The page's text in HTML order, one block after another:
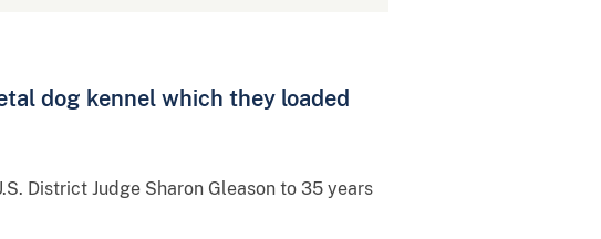
dog kennel which they loaded
District Judge Sharon Gleason to 35 years